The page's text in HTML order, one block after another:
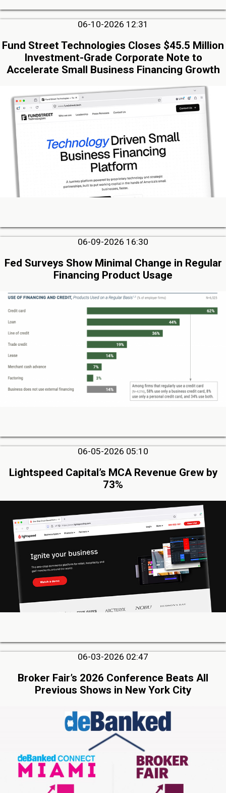
06-10-2026 12:31
Fund Street Technologies Closes $45.5 Million
Investment-Grade Corporate Note to
Accelerate Small Business Financing Growth
06-09-2026 16:30
Fed Surveys Show Minimal Change in Regular
Financing Product Usage
06-05-2026 05:10
Lightspeed Capital’s MCA Revenue Grew by
73%
06-03-2026 02:47
Broker Fair’s 2026 Conference Beats All
Previous Shows in New York City